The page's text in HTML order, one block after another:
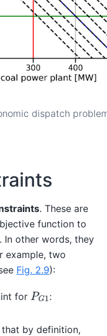
dispatch
. These are
function to
In other words, they
example, two
Fig. 2.9):
for PG 1:
by definition,